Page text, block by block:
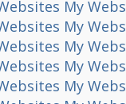
My
My
My
My
My